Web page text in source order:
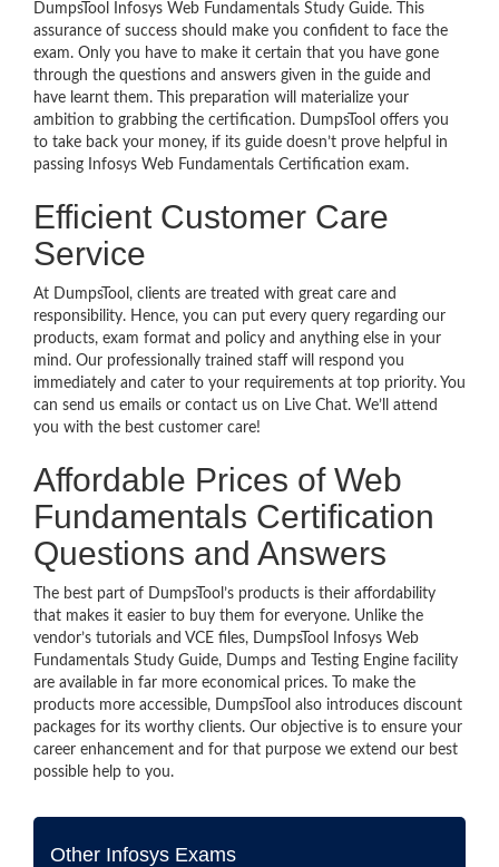
DumpsTool Infosys Web Fundamentals Study Guide. This
assurance of success should make you confident to face the
exam. Only you have to make it certain that you have gone
through the questions and answers given in the guide and
have learnt them. This preparation will materialize your
ambition to grabbing the certification. DumpsTool offers you
to take back your money, if its guide doesn’t prove helpful in
passing Infosys Web Fundamentals Certification exam.
Efficient Customer Care
Service
At DumpsTool, clients are treated with great care and
responsibility. Hence, you can put every query regarding our
products, exam format and policy and anything else in your
mind. Our professionally trained staff will respond you
immediately and cater to your requirements at top priority. You
can send us emails or contact us on Live Chat. We’ll attend
you with the best customer care!
Affordable Prices of Web
Fundamentals Certification
Questions and Answers
The best part of DumpsTool’s products is their affordability
that makes it easier to buy them for everyone. Unlike the
vendor’s tutorials and VCE files, DumpsTool Infosys Web
Fundamentals Study Guide, Dumps and Testing Engine facility
are available in far more economical prices. To make the
products more accessible, DumpsTool also introduces discount
packages for its worthy clients. Our objective is to ensure your
career enhancement and for that purpose we extend our best
possible help to you.
Other Infosys Exams